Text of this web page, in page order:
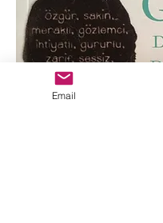
Email